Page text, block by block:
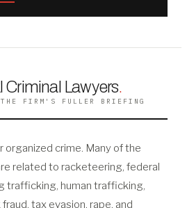
Criminal Lawyers.
FIRM'S FULLER BRIEFING
organized crime. Many of the
related to racketeering, federal
trafficking, human trafficking,
tax evasion, rape, and